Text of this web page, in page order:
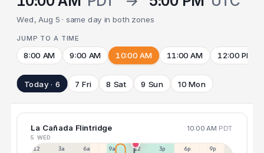
Wed, Aug 5 · same day in both zones
JUMP TO A TIME
8:00 AM 9:00 AM 10:00 AM 11:00 AM 12:00 PM
Today · 6 7 Fri 8 Sat 9 Sun 10 Mon
La Cañada Flintridge 10:00 AM PDT
5 WED
12a 3a 6a 9a 12p 3p 6p 9p